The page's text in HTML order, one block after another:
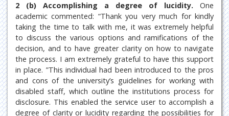
2 (b) Accomplishing a degree of lucidity. One
academic commented: “Thank you very much for kindly
taking the time to talk with me, it was extremely helpful
to discuss the various options and ramifications of the
decision, and to have greater clarity on how to navigate
the process. I am extremely grateful to have this support
in place. ”This individual had been introduced to the pros
and cons of the university’s guidelines for working with
disabled staff, which outline the institutions process for
disclosure. This enabled the service user to accomplish a
degree of clarity or lucidity regarding the possibilities for